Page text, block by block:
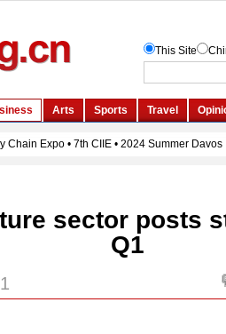
sector posts
Q1